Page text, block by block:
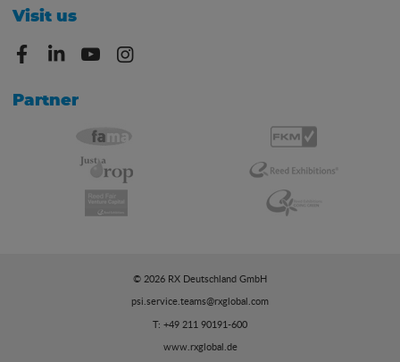
Visit us
Partner
© 2026 RX Deutschland GmbH
psi.service.teams@rxglobal.com
T: +49 211 90191-600
www.rxglobal.de